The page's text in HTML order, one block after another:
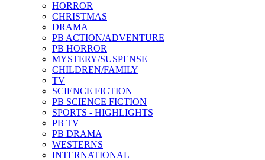
HORROR
CHRISTMAS
DRAMA
PB ACTION/ADVENTURE
PB HORROR
MYSTERY/SUSPENSE
CHILDREN/FAMILY
TV
SCIENCE FICTION
PB SCIENCE FICTION
SPORTS - HIGHLIGHTS
PB TV
PB DRAMA
WESTERNS
INTERNATIONAL